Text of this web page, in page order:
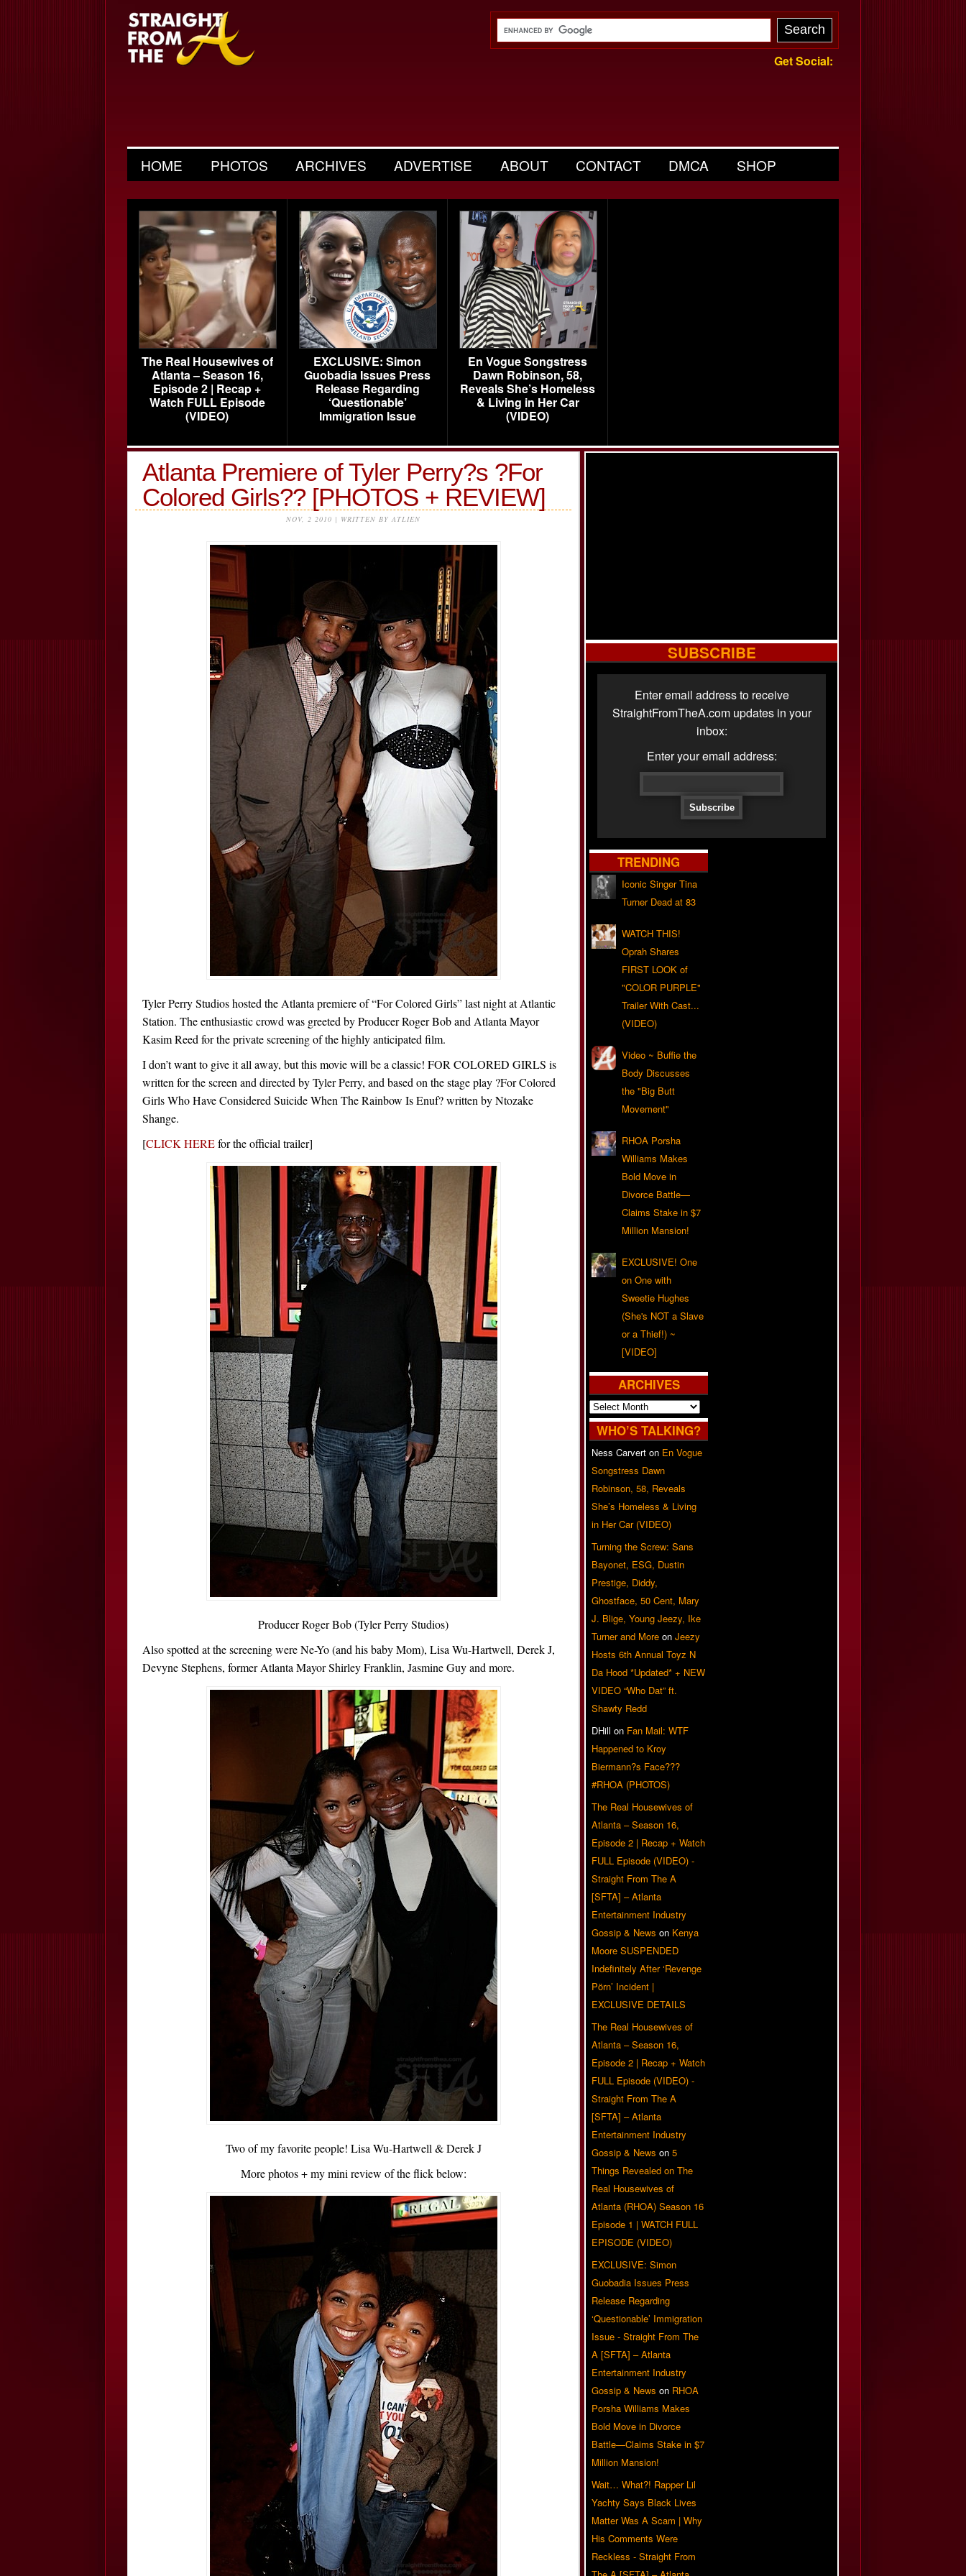
Get Social:
HOME PHOTOS ARCHIVES ADVERTISE ABOUT CONTACT DMCA SHOP
The Real Housewives of
Atlanta – Season 16,
Episode 2 | Recap +
Watch FULL Episode
(VIDEO)
EXCLUSIVE: Simon
Guobadia Issues Press
Release Regarding
‘Questionable’
Immigration Issue
En Vogue Songstress
Dawn Robinson, 58,
Reveals She’s Homeless
& Living in Her Car
(VIDEO)
Atlanta Premiere of Tyler Perry?s ?For
Colored Girls?? [PHOTOS + REVIEW]
NOV, 2 2010 | WRITTEN BY ATLIEN
Tyler Perry Studios hosted the Atlanta premiere of “For Colored Girls” last night at Atlantic
Station. The enthusiastic crowd was greeted by Producer Roger Bob and Atlanta Mayor
Kasim Reed for the private screening of the highly anticipated film.
I don’t want to give it all away, but this movie will be a classic! FOR COLORED GIRLS is
written for the screen and directed by Tyler Perry, and based on the stage play ?For Colored
Girls Who Have Considered Suicide When The Rainbow Is Enuf? written by Ntozake
Shange.
[CLICK HEREfor the official trailer]
Producer Roger Bob (Tyler Perry Studios)
Also spotted at the screening were Ne-Yo (and his baby Mom), Lisa Wu-Hartwell, Derek J,
Devyne Stephens, former Atlanta Mayor Shirley Franklin, Jasmine Guy and more.
Two of my favorite people! Lisa Wu-Hartwell & Derek J
More photos + my mini review of the flick below:
SUBSCRIBE
Enter email address to receive
StraightFromTheA.com updates in your
inbox:
Enter your email address:
TRENDING
Iconic Singer Tina
Turner Dead at 83
WATCH THIS!
Oprah Shares
FIRST LOOK of
"COLOR PURPLE"
Trailer With Cast...
(VIDEO)
Video ~ Buffie the
Body Discusses
the "Big Butt
Movement"
RHOA Porsha
Williams Makes
Bold Move in
Divorce Battle—
Claims Stake in $7
Million Mansion!
EXCLUSIVE! One
on One with
Sweetie Hughes
(She's NOT a Slave
or a Thief!) ~
[VIDEO]
ARCHIVES
Archives
WHO’S TALKING?
Ness Carvert on En Vogue
Songstress Dawn
Robinson, 58, Reveals
She’s Homeless & Living
in Her Car (VIDEO)
Turning the Screw: Sans
Bayonet, ESG, Dustin
Prestige, Diddy,
Ghostface, 50 Cent, Mary
J. Blige, Young Jeezy, Ike
Turner and More on Jeezy
Hosts 6th Annual Toyz N
Da Hood *Updated* + NEW
VIDEO “Who Dat” ft.
Shawty Redd
DHill on Fan Mail: WTF
Happened to Kroy
Biermann?s Face???
#RHOA (PHOTOS)
The Real Housewives of
Atlanta – Season 16,
Episode 2 | Recap + Watch
FULL Episode (VIDEO) -
Straight From The A
[SFTA] – Atlanta
Entertainment Industry
Gossip & News on Kenya
Moore SUSPENDED
Indefinitely After ‘Revenge
Pörn’ Incident |
EXCLUSIVE DETAILS
The Real Housewives of
Atlanta – Season 16,
Episode 2 | Recap + Watch
FULL Episode (VIDEO) -
Straight From The A
[SFTA] – Atlanta
Entertainment Industry
Gossip & News on 5
Things Revealed on The
Real Housewives of
Atlanta (RHOA) Season 16
Episode 1 | WATCH FULL
EPISODE (VIDEO)
EXCLUSIVE: Simon
Guobadia Issues Press
Release Regarding
‘Questionable’ Immigration
Issue - Straight From The
A [SFTA] – Atlanta
Entertainment Industry
Gossip & News on RHOA
Porsha Williams Makes
Bold Move in Divorce
Battle—Claims Stake in $7
Million Mansion!
Wait… What?! Rapper Lil
Yachty Says Black Lives
Matter Was A Scam | Why
His Comments Were
Reckless - Straight From